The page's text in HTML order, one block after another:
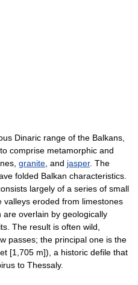
Dinaric range of the Balkans,
comprise metamorphic and
granite , and jasper. The
folded Balkan characteristics.
largely of a series of small
eroded from limestones
overlain by geologically
The result is often wild,
passes; the principal one is the
[1,705 m]), a historic defile that
to Thessaly.